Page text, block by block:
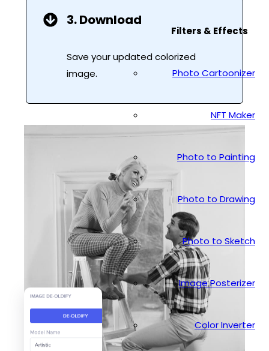
Filters & Effects
Photo Cartoonizer
NFT Maker
Photo to Painting
Photo to Drawing
Photo to Sketch
Image Posterizer
Color Inverter
3. Download
Save your updated colorized
image.